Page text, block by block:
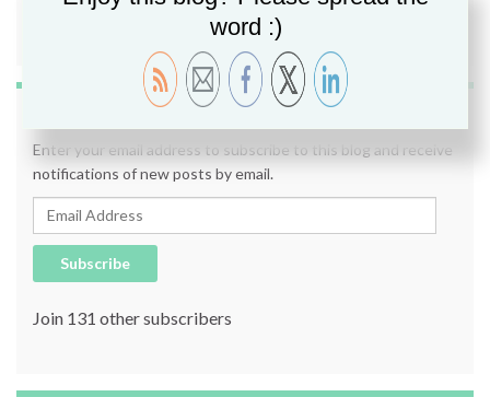
Enter your email address to subscribe to this blog and receive
notifications of new posts by email.
Email Address
Subscribe
Join 131 other subscribers
word :)